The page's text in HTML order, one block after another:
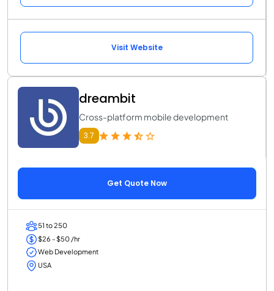
Visit Website
dreambit
Cross-platform mobile development
3.7
Get Quote Now
51 to 250
$26 - $50 /hr
Web Development
USA